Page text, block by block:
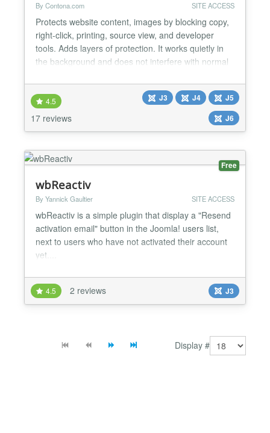
By Contona.com SITE ACCESS
Protects website content, images by blocking copy,
right-click, printing, source view, and developer
tools. Adds layers of protection. It works quietly in
the background and does not interfere with normal
inside input fields and text areas. The module also
detects when JavaScript is disabled and can show a
custom message or hide the page content, de...
4.5
17 reviews
J3 J4
J5
J6
Free
wbReactiv
By Yannick Gaultier SITE ACCESS
wbReactiv is a simple plugin that display a "Resend
activation email" button in the Joomla! users list,
next to users who have not activated their account
yet....
4.5 2 reviews J3
Display #